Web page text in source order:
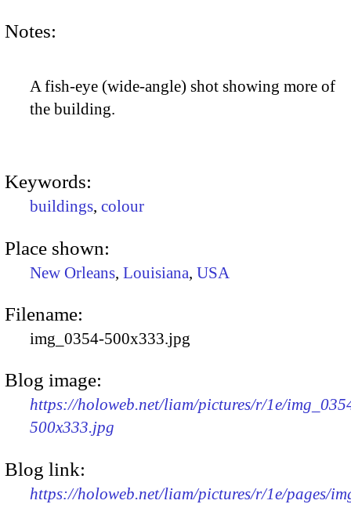
Notes:
A fish-eye (wide-angle) shot showing more of
the building.
Keywords:
buildings, colour
Place shown:
New Orleans, Louisiana, USA
Filename:
img_0354-500x333.jpg
Blog image:
https://holoweb.net/liam/pictures/r/1e/
500x333.jpg
Blog link:
https://holoweb.net/liam/pictures/r/1e/pages/